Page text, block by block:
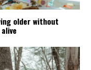
older without